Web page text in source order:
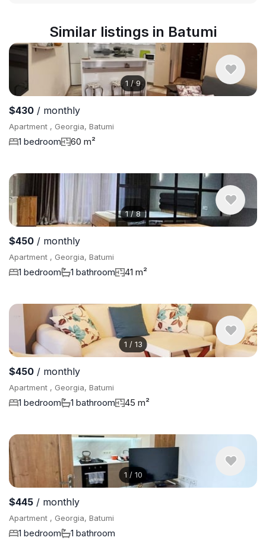
Similar listings in Batumi
1 /9
$430 / monthly
Apartment , Georgia, Batumi
1 bedroom 60 m²
1/8
$450 / monthly
Apartment , Georgia, Batumi
1 bedroom 1 bathroom 41 m²
1 / 13
$450 / monthly
Apartment , Georgia, Batumi
1 bedroom 1 bathroom 45 m²
1 / 10
$445 / monthly
Apartment , Georgia, Batumi
1 bedroom 1 bathroom